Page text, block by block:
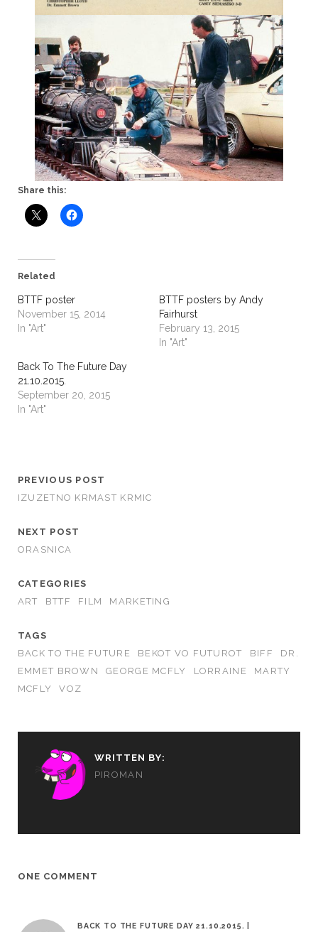
Share this:
Related
BTTF poster
November 15, 2014
In "Art"
BTTF posters by Andy
Fairhurst
February 13, 2015
In "Art"
Back To The Future Day
21.10.2015.
September 20, 2015
In "Art"
PREVIOUS POST
IZUZETNO KRMAST KRMIC
NEXT POST
ORASNICA
CATEGORIES
ART
BTTF FILM MARKETING
TAGS
BACK TO THE FUTURE
BEKOT VO FUTUROT BIFF
DR.
EMMET BROWN
GEORGE MCFLY LORRAINE
MARTY
MCFLY
VOZ
WRITTEN BY:
PIROMAN
ONE COMMENT
BACK TO THE FUTURE DAY 21.10.2015. |